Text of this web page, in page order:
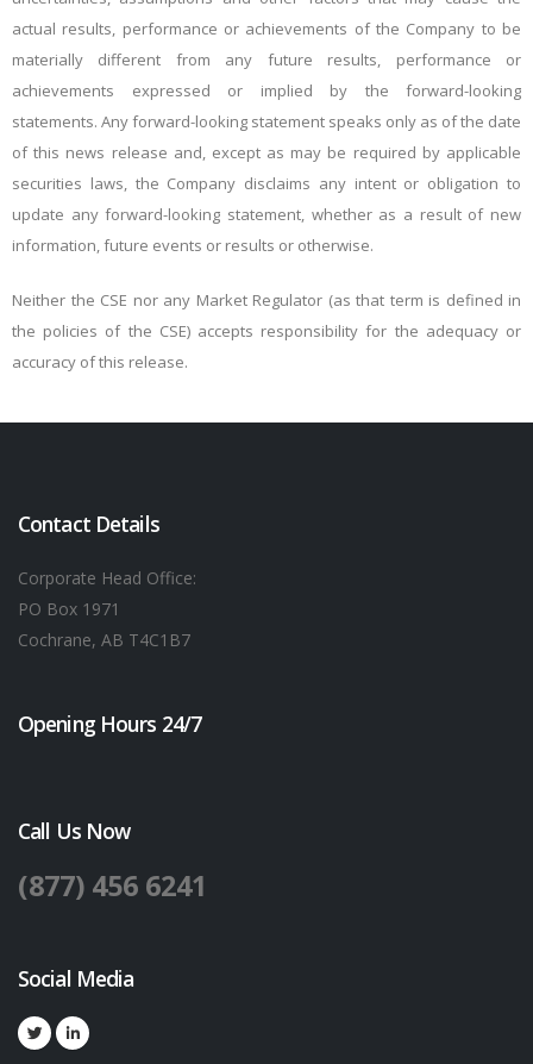
actual results, performance or achievements of the Company to be
materially different from any future results, performance or
achievements expressed or implied by the forward-looking
statements. Any forward-looking statement speaks only as of the date
of this news release and, except as may be required by applicable
securities laws, the Company disclaims any intent or obligation to
update any forward-looking statement, whether as a result of new
information, future events or results or otherwise.
Neither the CSE nor any Market Regulator (as that term is defined in
the policies of the CSE) accepts responsibility for the adequacy or
accuracy of this release.
Contact Details
Corporate Head Office:
PO Box 1971
Cochrane, AB T4C1B7
Opening Hours 24/7
Call Us Now
(877) 456 6241
Social Media